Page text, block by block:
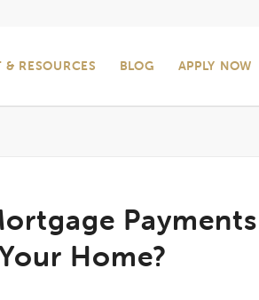
& RESOURCES BLOG APPLY NOW
Payments
Home?